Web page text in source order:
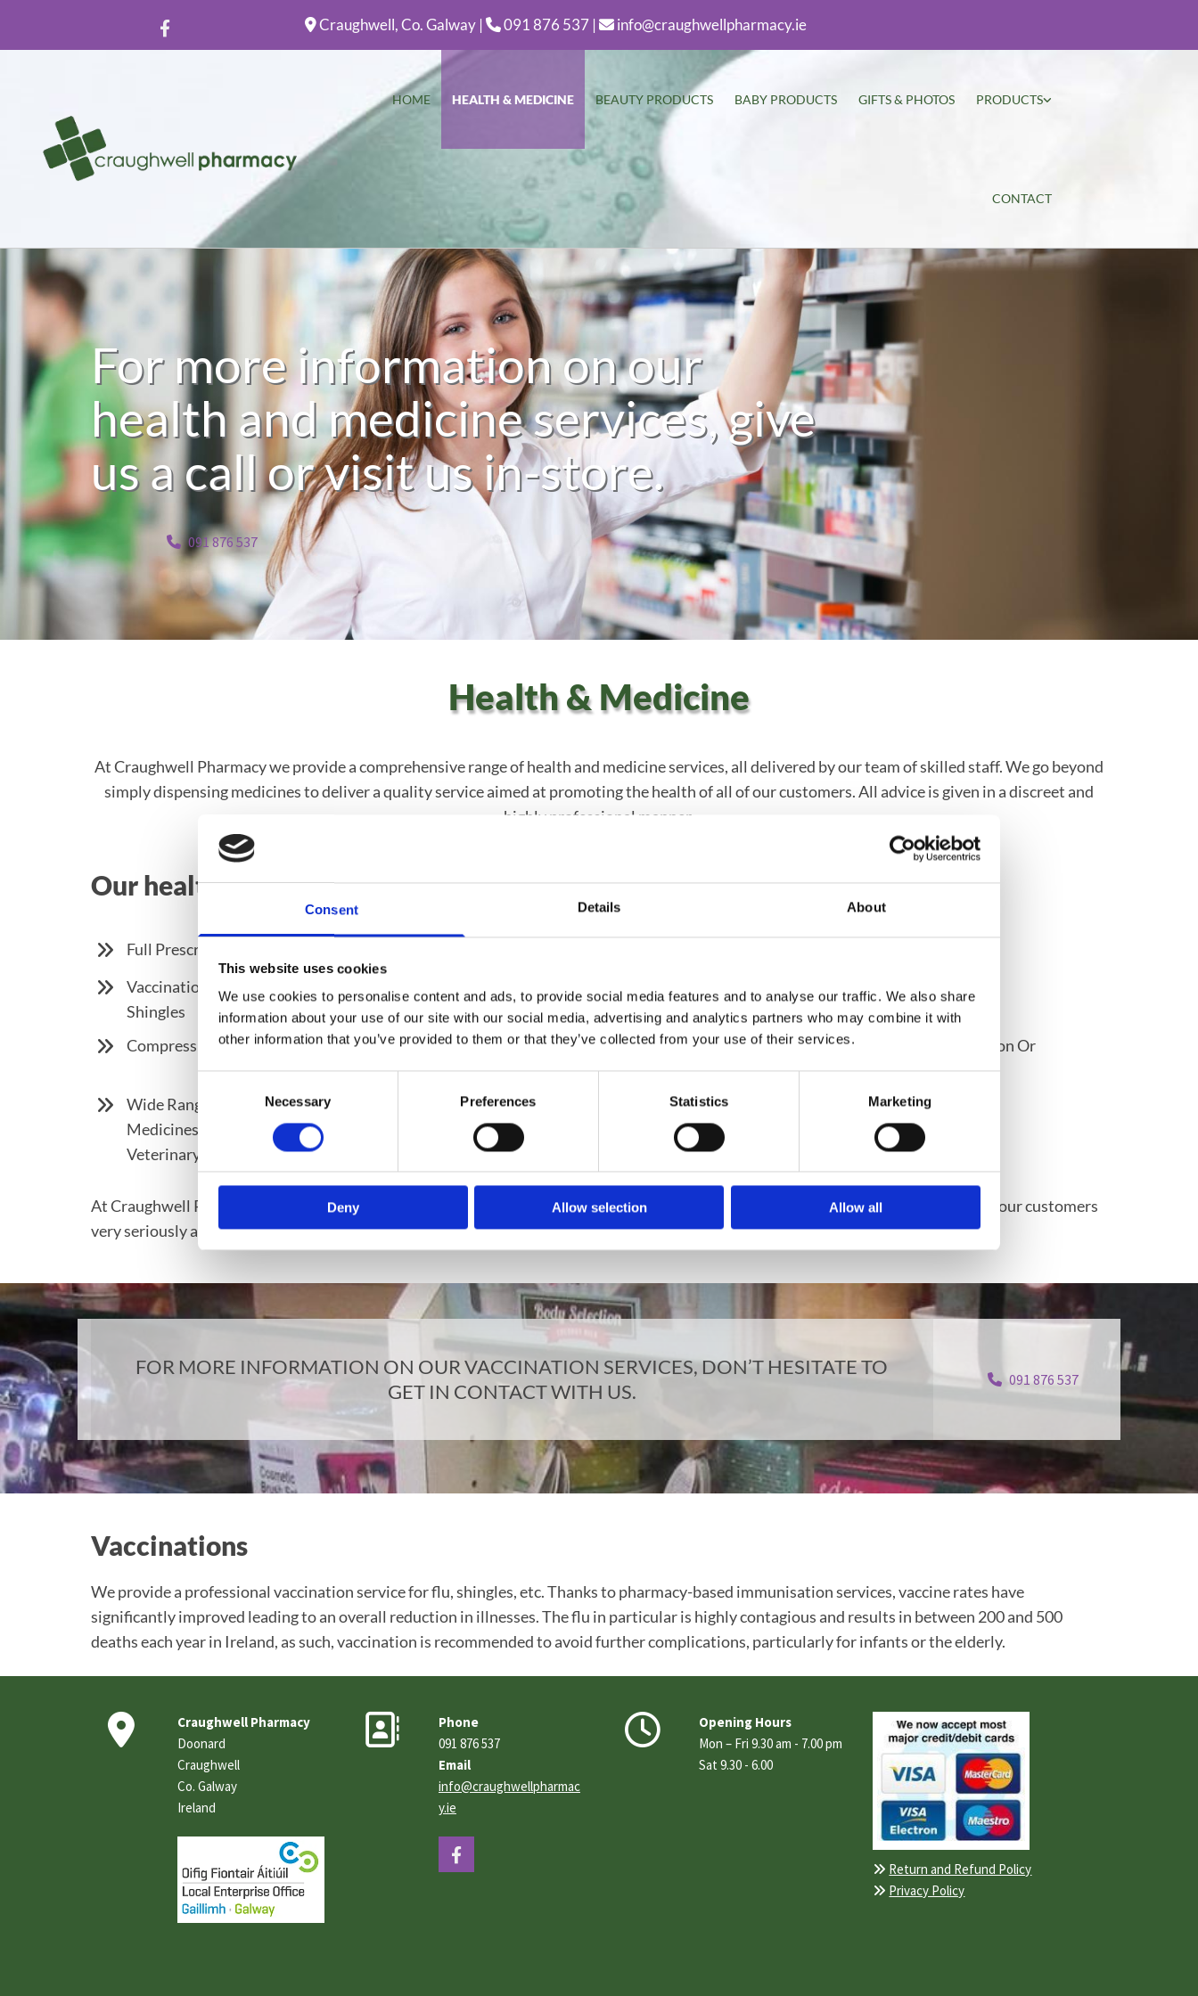
Consent Details About
This website uses cookies
We use cookies to personalise content and ads, to provide social media features and to analyse our traffic. We also share
information about your use of our site with our social media, advertising and analytics partners who may combine it with
other information that you’ve provided to them or that they’ve collected from your use of their services.
Selection
Necessary Preferences Statistics Marketing
Deny Allow selection Allow all
Craughwell, Co. Galway | 091 876 537 |  info@craughwellpharmacy.ie
HOME HEALTH & MEDICINE BEAUTY PRODUCTS BABY PRODUCTS GIFTS & PHOTOS PRODUCTS
CONTACT
For more information on our
health and medicine services, give
us a call or visit us in-store.
091 876 537
Health & Medicine
At Craughwell Pharmacy we provide a comprehensive range of health and medicine services, all delivered by our team of skilled staff. We go beyond
simply dispensing medicines to deliver a quality service aimed at promoting the health of all of our customers. All advice is given in a discreet and
highly professional manner.
Our health and medicine services include:
Full Prescription Service
Vaccination Service Including Influenza,Pneumococcal and
Shingles
Emergency Contraception
Compression Stocking ( Including Measurement & Supply)
Private Consultation Room To Discuss Any Medication Or
Health Issues With The Pharmacist
Wide Range of OTC Medicines, Vitamins and Minerals, Herbal
Medicines, Skincare, First Aid and Sports Medicines and
Veterinary Medicines
At Craughwell Pharmacy we understand that it can be intimidating to come and talk about your health issues. We take the privacy of our customers
very seriously and have a consultation room available if you wish to speak to us in a more private setting.
FOR MORE INFORMATION ON OUR VACCINATION SERVICES, DON’T HESITATE TO
GET IN CONTACT WITH US.
091 876 537
Vaccinations
We provide a professional vaccination service for flu, shingles, etc. Thanks to pharmacy-based immunisation services, vaccine rates have
significantly improved leading to an overall reduction in illnesses. The flu in particular is highly contagious and results in between 200 and 500
deaths each year in Ireland, as such, vaccination is recommended to avoid further complications, particularly for infants or the elderly.

Craughwell Pharmacy
Doonard
Craughwell
Co. Galway
Ireland

Phone
091 876 537
Email
info@craughwellpharmac
y.ie

Opening Hours
Mon – Fri 9.30 am - 7.00 pm
Sat 9.30 - 6.00
 Return and Refund Policy
 Privacy Policy